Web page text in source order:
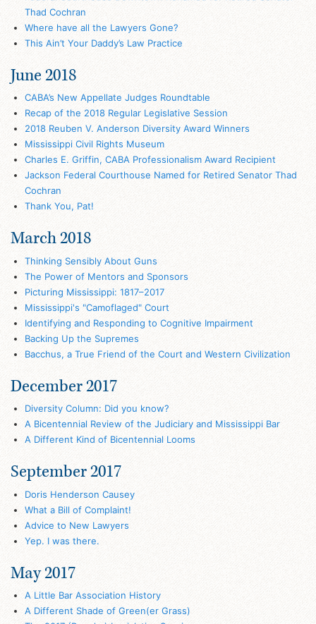
Thad Cochran
Where have all the Lawyers Gone?
This Ain’t Your Daddy’s Law Practice
June 2018
CABA’s New Appellate Judges Roundtable
Recap of the 2018 Regular Legislative Session
2018 Reuben V. Anderson Diversity Award Winners
Mississippi Civil Rights Museum
Charles E. Griffin, CABA Professionalism Award Recipient
Jackson Federal Courthouse Named for Retired Senator Thad
Cochran
Thank You, Pat!
March 2018
Thinking Sensibly About Guns
The Power of Mentors and Sponsors
Picturing Mississippi: 1817–2017
Mississippi's "Camoflaged" Court
Identifying and Responding to Cognitive Impairment
Backing Up the Supremes
Bacchus, a True Friend of the Court and Western Civilization
December 2017
Diversity Column: Did you know?
A Bicentennial Review of the Judiciary and Mississippi Bar
A Different Kind of Bicentennial Looms
September 2017
Doris Henderson Causey
What a Bill of Complaint!
Advice to New Lawyers
Yep. I was there.
May 2017
A Little Bar Association History
A Different Shade of Green(er Grass)